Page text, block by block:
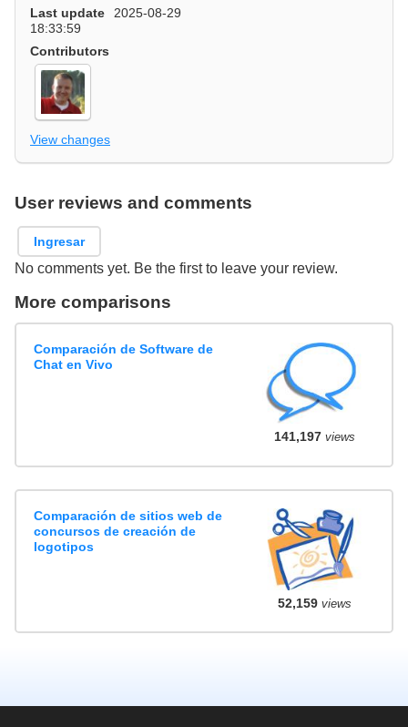
Last update
2025-08-29
18:33:59
Contributors
View changes
User reviews and comments
Ingresar
No comments yet. Be the first to leave your review.
More comparisons
Comparación de Software de
Chat en Vivo
141,197views
Comparación de sitios web de
concursos de creación de
logotipos
52,159views